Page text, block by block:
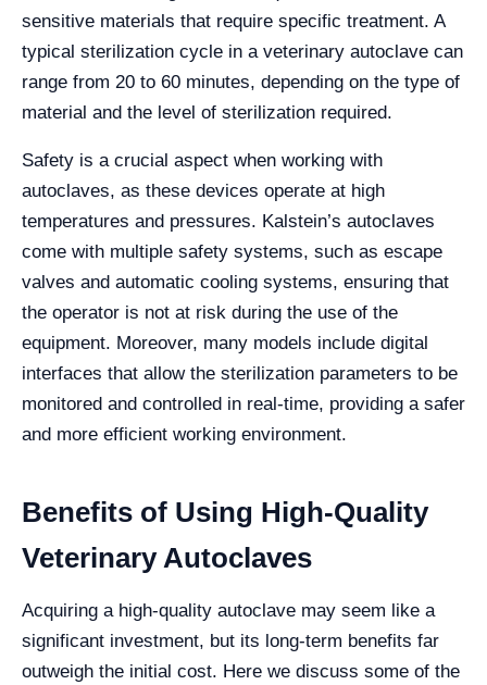
sensitive materials that require specific treatment. A
typical sterilization cycle in a veterinary autoclave can
range from 20 to 60 minutes, depending on the type of
material and the level of sterilization required.
Safety is a crucial aspect when working with
autoclaves, as these devices operate at high
temperatures and pressures. Kalstein’s autoclaves
come with multiple safety systems, such as escape
valves and automatic cooling systems, ensuring that
the operator is not at risk during the use of the
equipment. Moreover, many models include digital
interfaces that allow the sterilization parameters to be
monitored and controlled in real-time, providing a safer
and more efficient working environment.
Benefits of Using High-Quality
Veterinary Autoclaves
Acquiring a high-quality autoclave may seem like a
significant investment, but its long-term benefits far
outweigh the initial cost. Here we discuss some of the